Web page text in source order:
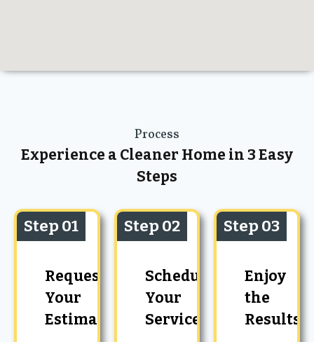
Process
Experience a Cleaner Home in 3 Easy
Steps
Request
Your
Estimate
Step 01
Schedule
Your
Service
Step 02
Enjoy
the
Results
Step 03